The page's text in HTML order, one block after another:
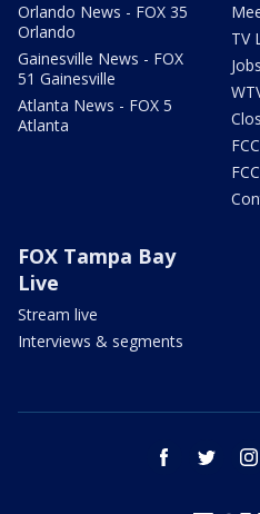
Orlando News - FOX 35
Orlando
Gainesville News - FOX
51 Gainesville
Atlanta News - FOX 5
Atlanta
TV
FOX Tampa Bay
Live
Stream live
Interviews & segments
facebook twitter